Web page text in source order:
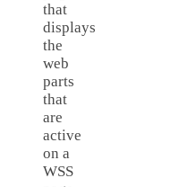
that
displays
the
web
parts
that
are
active
on a
WSS